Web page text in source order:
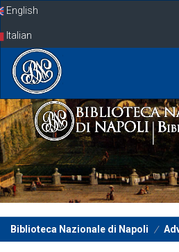
SkipEnglish
Italian
Biblioteca Nazionale di Napoli